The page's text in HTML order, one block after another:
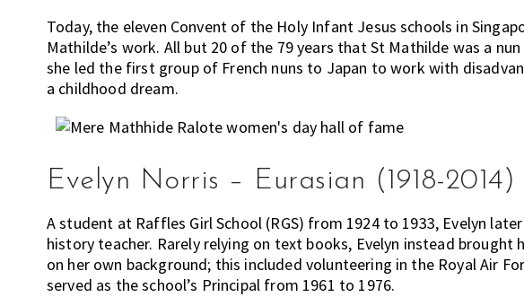
Today, the eleven Convent of the Holy Infant Jesus schools in
Mathilde’s work. All but 20 of the 79 years that St Mathilde was a
she led the first group of French nuns to Japan to work with
a childhood dream.
Evelyn Norris – Eurasian (1918-2014)
A student at Raffles Girl School (RGS) from 1924 to 1933, Evelyn
history teacher. Rarely relying on text books, Evelyn instead
on her own background; this included volunteering in the Royal Air
served as the school’s Principal from 1961 to 1976.